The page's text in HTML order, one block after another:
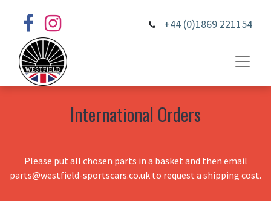
+44 (0)1869 221154
International Orders
Please put all chosen parts in a basket and then email
parts@westfield-sportscars.co.uk to request a shipping cost.